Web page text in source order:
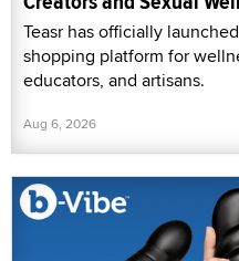
Teasr has officially
shopping platform for
educators, and artisans.
Aug 6, 2026